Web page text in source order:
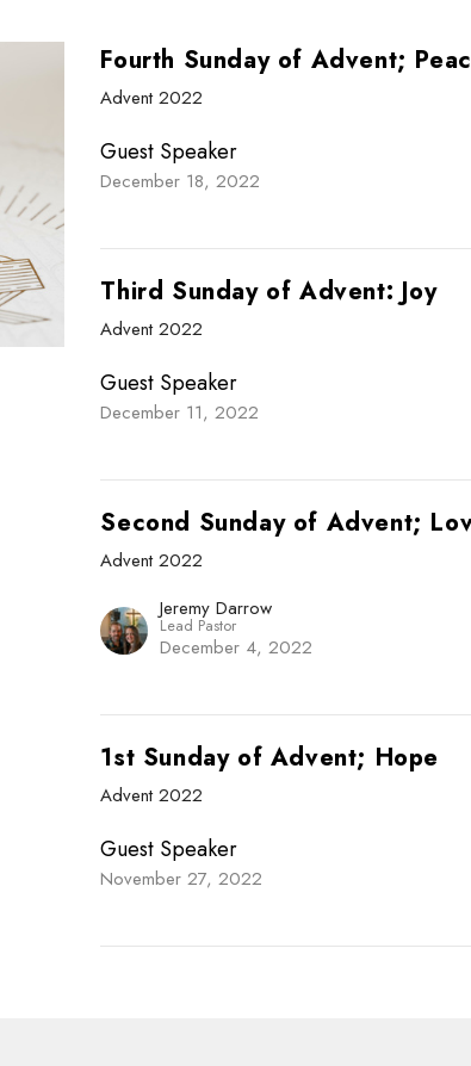
Fourth Sunday of Advent;
Advent 2022
Guest Speaker
December 18, 2022
Third Sunday of Advent: Joy
Advent 2022
Guest Speaker
December 11, 2022
Second Sunday of Advent;
Advent 2022
Jeremy Darrow
Lead Pastor
December 4, 2022
1st Sunday of Advent; Hope
Advent 2022
Guest Speaker
November 27, 2022